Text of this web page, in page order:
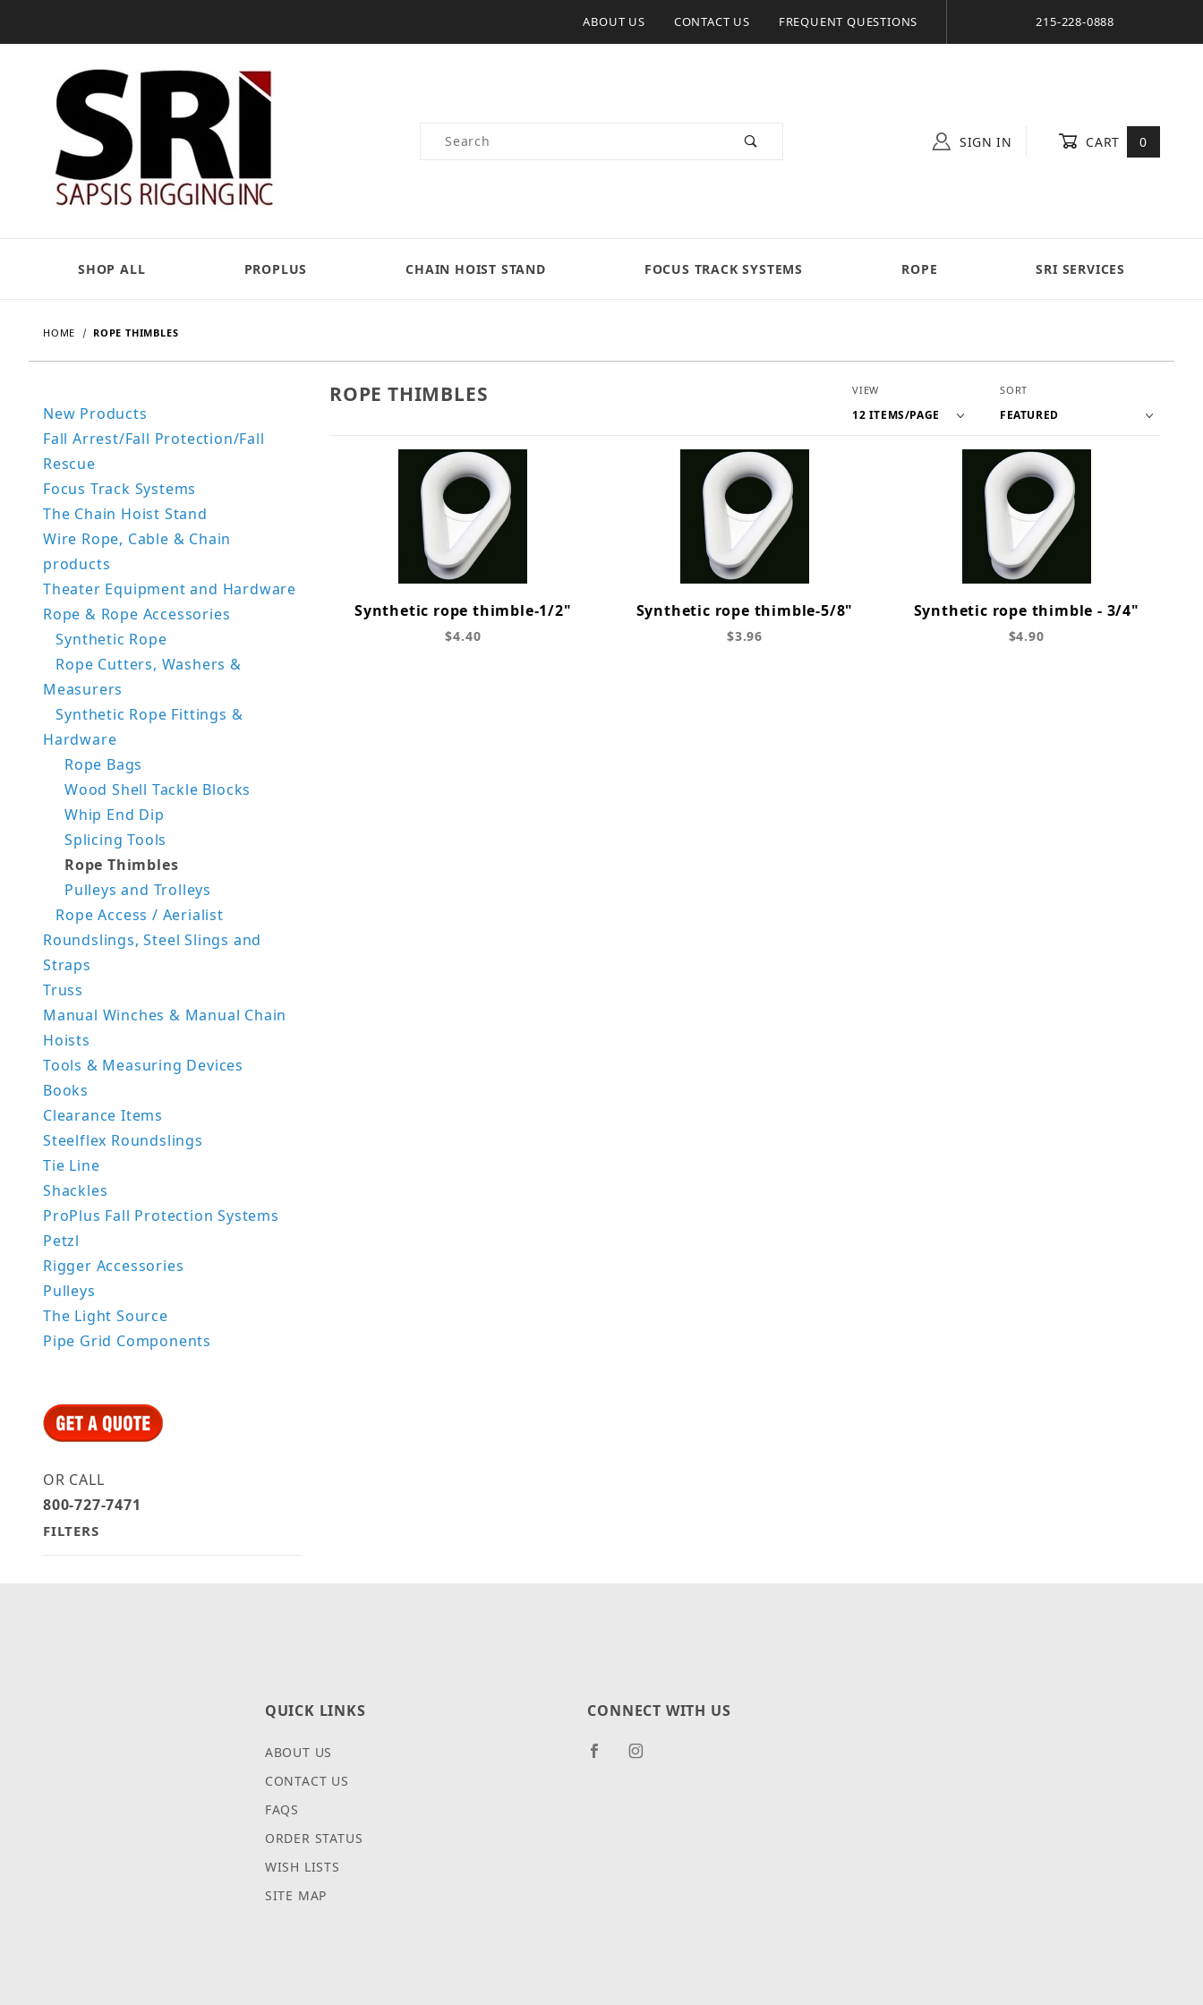
ABOUT US CONTACT US FREQUENT QUESTIONS 215-228-0888
Product Search SIGN IN CART 0
SHOP ALL PROPLUS CHAIN HOIST STAND FOCUS TRACK SYSTEMS ROPE SRI SERVICES
HOME ROPE THIMBLES
ROPE THIMBLES Number of Products to Show
VIEW Sort Products By
SORT
Synthetic rope thimble-1/2"
$4.40
Synthetic rope thimble-5/8"
$3.96
Synthetic rope thimble - 3/4"
$4.90
New Products
Fall Arrest/Fall Protection/Fall
Rescue
Focus Track Systems
The Chain Hoist Stand
Wire Rope, Cable & Chain
products
Theater Equipment and Hardware
Rope & Rope Accessories
Synthetic Rope
Rope Cutters, Washers &
Measurers
Synthetic Rope Fittings &
Hardware
Rope Bags
Wood Shell Tackle Blocks
Whip End Dip
Splicing Tools
Rope Thimbles
Pulleys and Trolleys
Rope Access / Aerialist
Roundslings, Steel Slings and
Straps
Truss
Manual Winches & Manual Chain
Hoists
Tools & Measuring Devices
Books
Clearance Items
Steelflex Roundslings
Tie Line
Shackles
ProPlus Fall Protection Systems
Petzl
Rigger Accessories
Pulleys
The Light Source
Pipe Grid Components
OR CALL
800-727-7471
FILTERS
QUICK LINKS
ABOUT US
CONTACT US
FAQS
ORDER STATUS
WISH LISTS
SITE MAP
CONNECT WITH US